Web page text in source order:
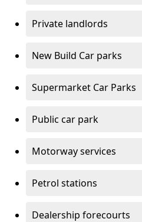
Private landlords
New Build Car parks
Supermarket Car Parks
Public car park
Motorway services
Petrol stations
Dealership forecourts